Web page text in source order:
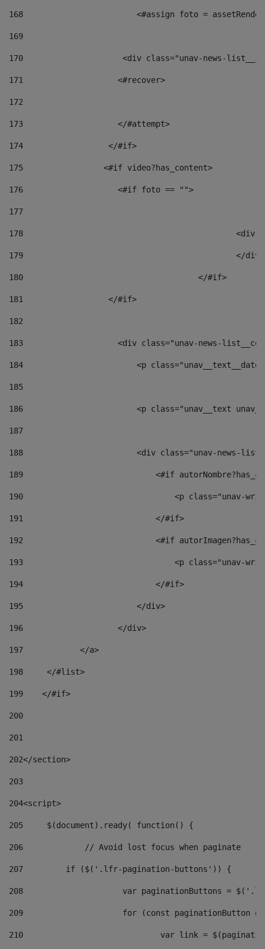
168
<#assign foto =
169
170
<div class="unav-
171
                    <#recover>
172
173
                    </#attempt>
174
                  </#if>
175
                 <#if video?has_content>
176
                    <#if foto == "">
177
178
179
180
					</#if>
181
                  </#if>
182
183
<div class="unav-news-
184
<p
185
186
<p class="unav__text
187
188
<div class="unav-news-
189
<#if
190
<p class="unav-
191
                            </#if>
192
<#if
193
<p class="unav-
194
                            </#if>
195
                        </div>
196
                    </div>
197
            </a>
198
    	</#list>
199
    </#if>
200
201
202</section>
203
204<script>
205
	$(document).ready( function() {
206
		// Avoid lost focus when paginate
207
	    if ($('.lfr-pagination-buttons')) {
208
var paginationButtons =
209
for (const
210
var link =